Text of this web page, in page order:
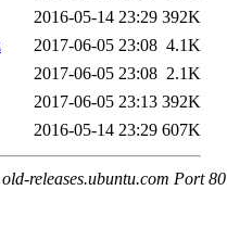
2016-05-14 23:29 392K
2017-06-05 23:08 4.1K
2017-06-05 23:08 2.1K
2017-06-05 23:13 392K
2016-05-14 23:29 607K
releases.ubuntu.com Port 80